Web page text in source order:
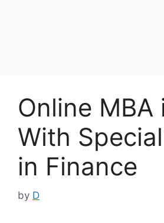
Online MBA
With
in Finance
by D